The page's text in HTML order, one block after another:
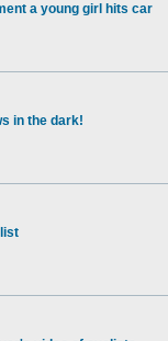
a young girl hits car
in the dark!